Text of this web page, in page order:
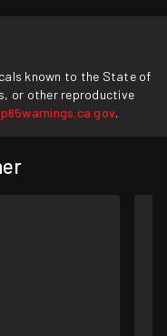
known to the State of
or other reproductive
.